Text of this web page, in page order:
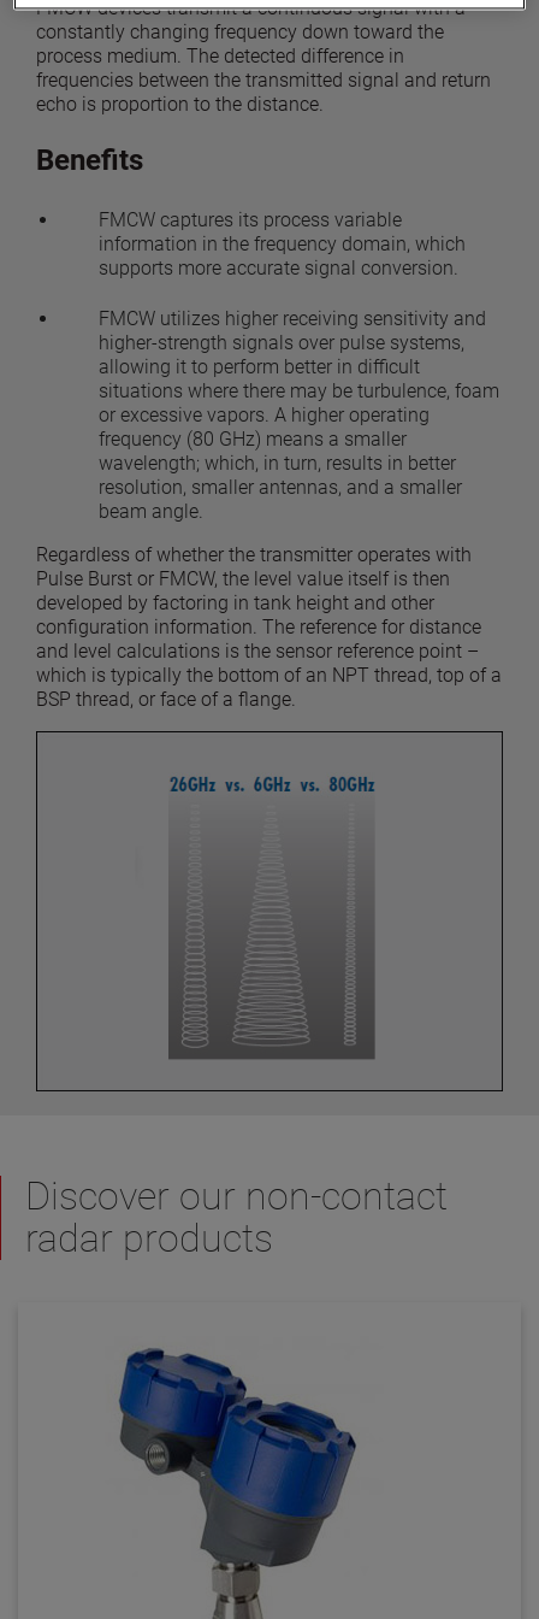
FMCW devices transmit a continuous signal with a
constantly changing frequency down toward the
process medium. The detected difference in
frequencies between the transmitted signal and return
echo is proportion to the distance.
Benefits
FMCW captures its process variable
information in the frequency domain, which
supports more accurate signal conversion.
FMCW utilizes higher receiving sensitivity and
higher-strength signals over pulse systems,
allowing it to perform better in difficult
situations where there may be turbulence, foam
or excessive vapors. A higher operating
frequency (80 GHz) means a smaller
wavelength; which, in turn, results in better
resolution, smaller antennas, and a smaller
beam angle.
Regardless of whether the transmitter operates with
Pulse Burst or FMCW, the level value itself is then
developed by factoring in tank height and other
configuration information. The reference for distance
and level calculations is the sensor reference point –
which is typically the bottom of an NPT thread, top of a
BSP thread, or face of a flange.
Discover our non-contact
radar products